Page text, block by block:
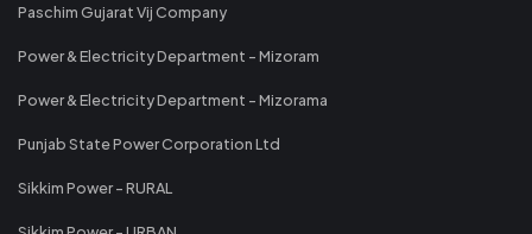
Paschim Gujarat Vij Company
Power & Electricity Department - Mizoram
Power & Electricity Department - Mizorama
Punjab State Power Corporation Ltd
Sikkim Power - RURAL